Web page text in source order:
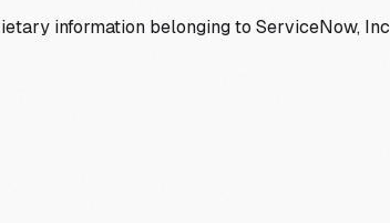
information belonging to ServiceNow,